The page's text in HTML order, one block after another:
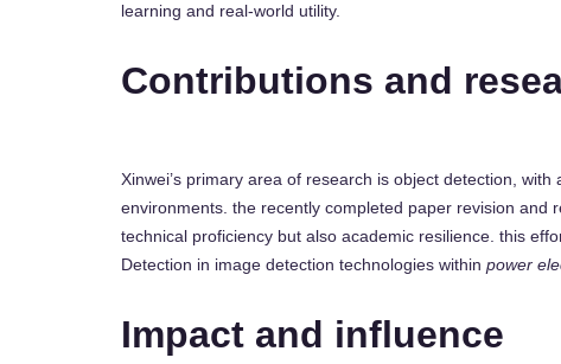
learning and real-world utility.
Contributions and
Xinwei’s primary area of research is object detection,
environments. the recently completed paper revision
technical proficiency but also academic resilience. this
Detection in image detection technologies within power
Impact and influence